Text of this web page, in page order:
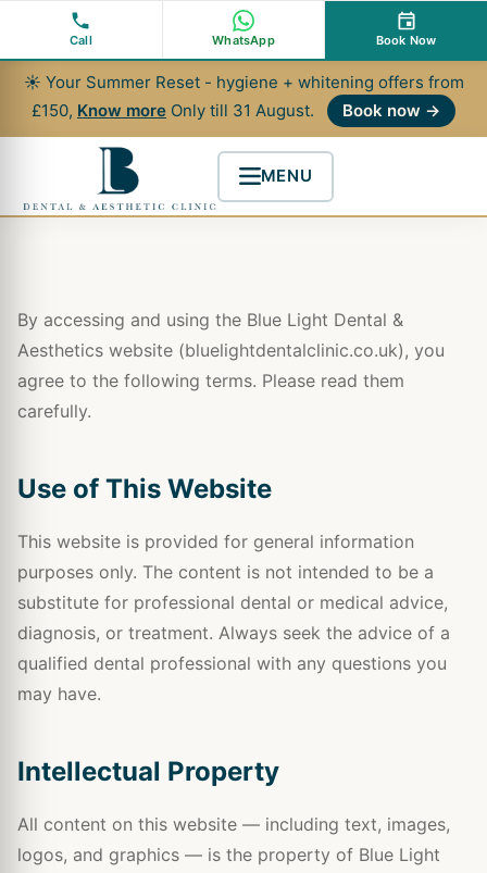
content
Call WhatsApp Book Now
☀ Your Summer Reset - hygiene + whitening offers from
£150, Know more Only till 31 August. Book now →
MENU
By accessing and using the Blue Light Dental &
Aesthetics website (bluelightdentalclinic.co.uk), you
agree to the following terms. Please read them
carefully.
Use of This Website
This website is provided for general information
purposes only. The content is not intended to be a
substitute for professional dental or medical advice,
diagnosis, or treatment. Always seek the advice of a
qualified dental professional with any questions you
may have.
Intellectual Property
All content on this website — including text, images,
logos, and graphics — is the property of Blue Light